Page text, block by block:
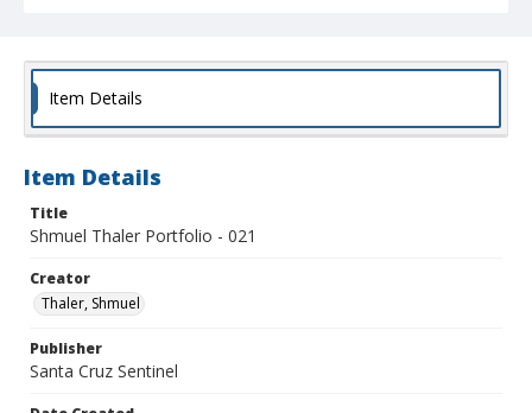
Item Details
Item Details
Title
Shmuel Thaler Portfolio - 021
Creator
Thaler, Shmuel
Publisher
Santa Cruz Sentinel